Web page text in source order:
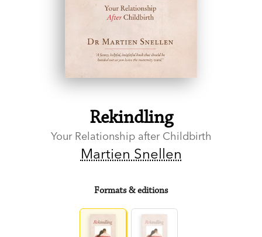
Rekindling
Your Relationship after Childbirth
Martien Snellen
Formats & editions